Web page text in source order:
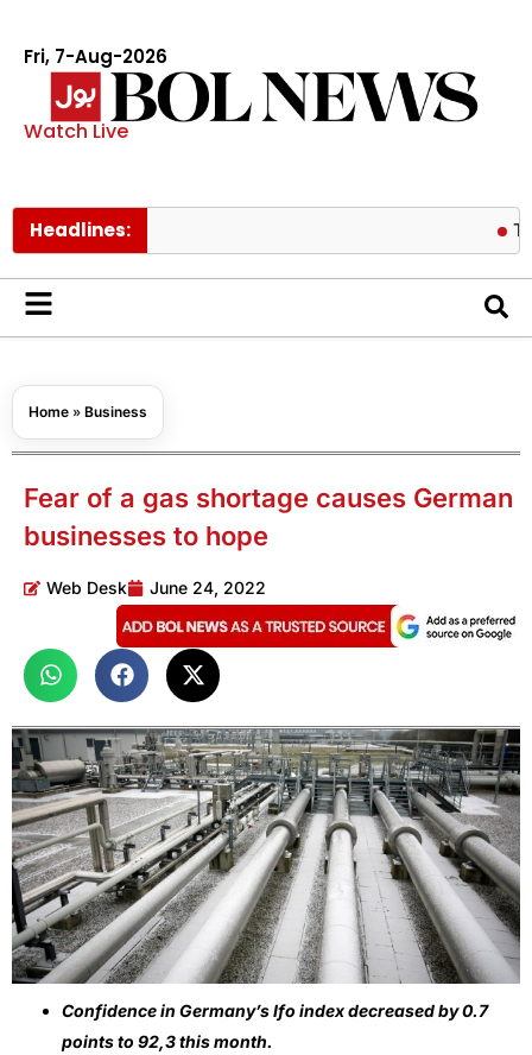
Fri, 7-Aug-2026
Watch Live
Headlines: Thailand
Home » Business
Fear of a gas shortage causes German
businesses to hope
Web Desk June 24, 2022
Confidence in Germany’s Ifo index decreased by 0.7
points to 92,3 this month.